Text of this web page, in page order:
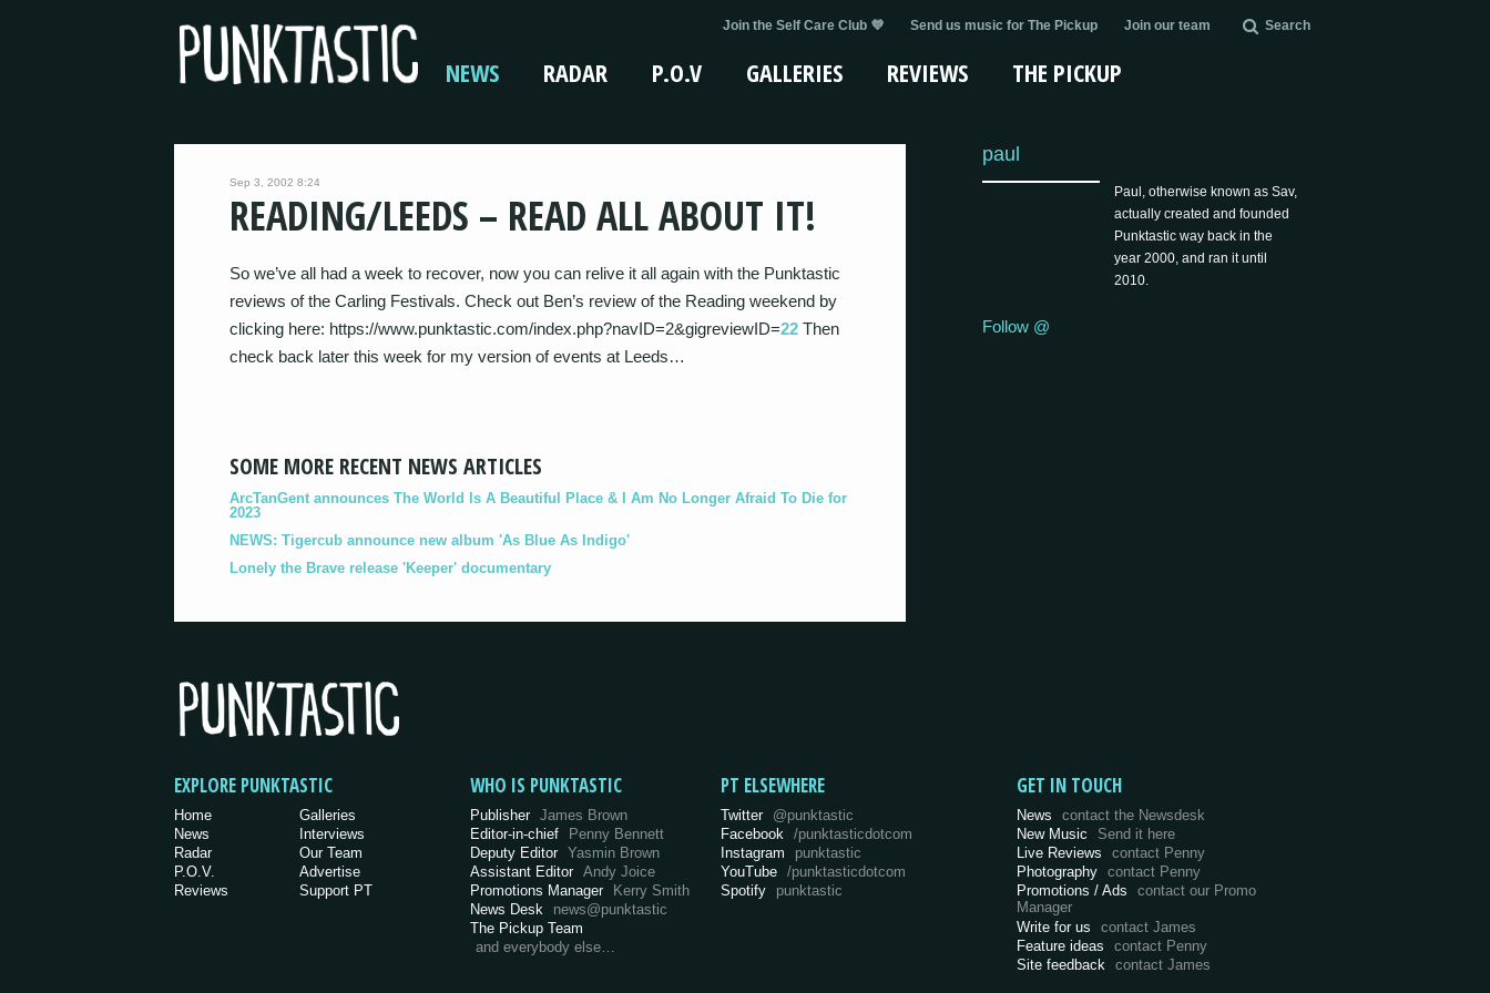
Join the Self Care Club 💜 Send us music for The Pickup Join our team Search
NEWS RADAR P.O.V GALLERIES REVIEWS THE PICKUP
Sep 3, 2002 8:24
READING/LEEDS – READ ALL ABOUT IT!
So we’ve all had a week to recover, now you can relive it all again with the Punktastic
reviews of the Carling Festivals. Check out Ben’s review of the Reading weekend by
clicking here: https://www.punktastic.com/index.php?navID=2&gigreviewID=22 Then
check back later this week for my version of events at Leeds…
SOME MORE RECENT NEWS ARTICLES
ArcTanGent announces The World Is A Beautiful Place & I Am No Longer Afraid To Die for
2023
NEWS: Tigercub announce new album 'As Blue As Indigo'
Lonely the Brave release 'Keeper' documentary
paul
Paul, otherwise known as Sav,
actually created and founded
Punktastic way back in the
year 2000, and ran it until
2010.
Follow @
EXPLORE PUNKTASTIC
Home
News
Radar
P.O.V.
Reviews
Galleries
Interviews
Our Team
Advertise
Support PT
WHO IS PUNKTASTIC
Publisher James Brown
Editor-in-chief
Penny Bennett
Deputy Editor Yasmin Brown
Assistant Editor Andy Joice
Promotions Manager Kerry Smith
News Desk
news@punktastic
The Pickup Team
and everybody else…
PT ELSEWHERE
Twitter @punktastic
Facebook
/punktasticdotcom
Instagram
punktastic
YouTube /punktasticdotcom
Spotify
punktastic
GET IN TOUCH
News
contact the Newsdesk
New Music
Send it here
Live Reviews
contact Penny
Photography contact Penny
Promotions / Ads
contact our Promo
Manager
Write for us
contact James
Feature ideas
contact Penny
Site feedback
contact James